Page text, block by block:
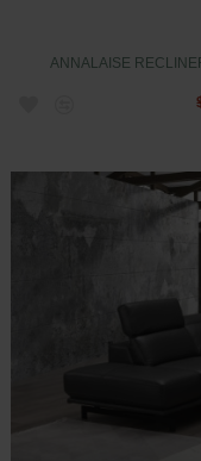
ANNALAISE